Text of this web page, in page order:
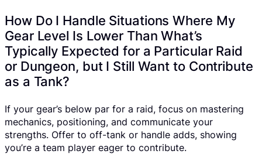
How Do I Handle Situations Where My
Gear Level Is Lower Than What’s
Typically Expected for a Particular Raid
or Dungeon, but I Still Want to Contribute
as a Tank?
If your gear’s below par for a raid, focus on mastering
mechanics, positioning, and communicate your
strengths. Offer to off-tank or handle adds, showing
you’re a team player eager to contribute.